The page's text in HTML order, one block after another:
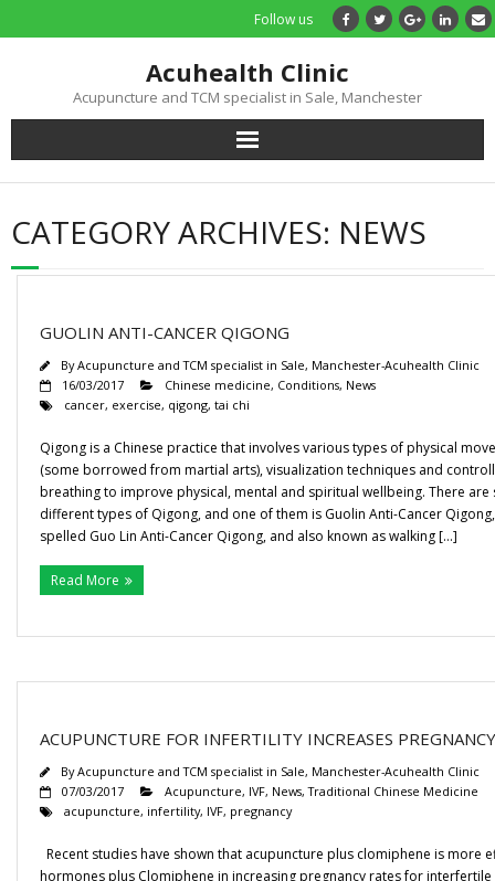
Follow us
Acuhealth Clinic
Acupuncture and TCM specialist in Sale, Manchester
Home
About
Treatments
Price List
Gallery
Testimonials
Collaboration Opportunities
Academics Courses
CATEGORY ARCHIVES: NEWS
GUOLIN ANTI-CANCER QIGONG
ByAcupuncture and TCM specialist in Sale, Manchester-Acuhealth Clinic
16/03/2017
Chinese medicine, Conditions, News
cancer, exercise, qigong, tai chi
Qigong is a Chinese practice that involves various types of physical
(some borrowed from martial arts), visualization techniques and
breathing to improve physical, mental and spiritual wellbeing. There are
different types of Qigong, and one of them is Guolin Anti-Cancer
spelled Guo Lin Anti-Cancer Qigong, and also known as walking […]
Read More
ACUPUNCTURE FOR INFERTILITY INCREASES
ByAcupuncture and TCM specialist in Sale, Manchester-Acuhealth Clinic
07/03/2017
Acupuncture, IVF, News,Traditional Chinese Medicine
acupuncture, infertility, IVF, pregnancy
Recent studies have shown that acupuncture plus clomiphene is more
hormones plus Clomiphene in increasing pregnancy rates for interfertile